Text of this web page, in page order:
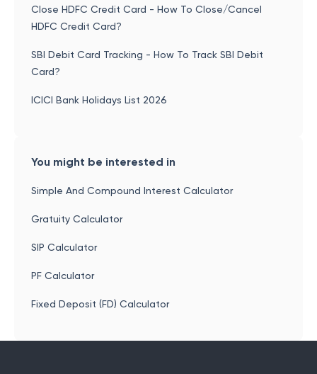
Close HDFC Credit Card - How To Close/Cancel
HDFC Credit Card?
SBI Debit Card Tracking - How To Track SBI Debit
Card?
ICICI Bank Holidays List 2026
You might be interested in
Simple And Compound Interest Calculator
Gratuity Calculator
SIP Calculator
PF Calculator
Fixed Deposit (FD) Calculator